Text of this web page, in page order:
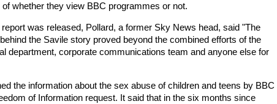
whether they view BBC programmes or not.
was released, Pollard, a former Sky News head, said "The
the Savile story proved beyond the combined efforts of the
department, corporate communications team and anyone else for
the information about the sex abuse of children and teens by BBC
of Information request. It said that in the six months since